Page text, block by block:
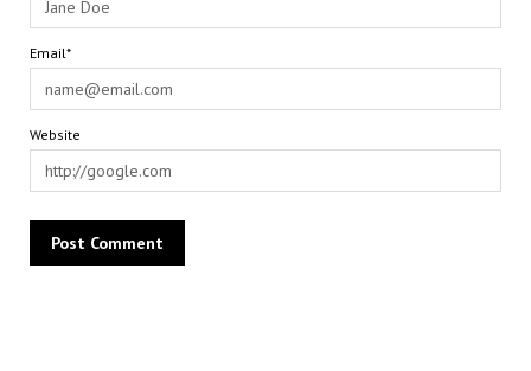
Email*
Website